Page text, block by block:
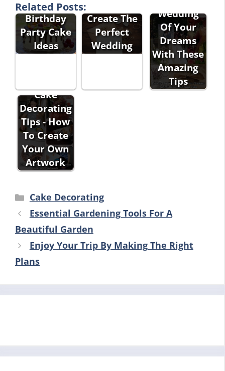
Related Posts:
Elegant
Birthday
Party Cake
Ideas
Create The
Perfect
Wedding
Wedding
Of Your
Dreams
With These
Amazing
Tips
Cake
Decorating
Tips - How
To Create
Your Own
Artwork
Categories
Cake Decorating
Essential Gardening Tools For A
Beautiful Garden
Enjoy Your Trip By Making The Right
Plans